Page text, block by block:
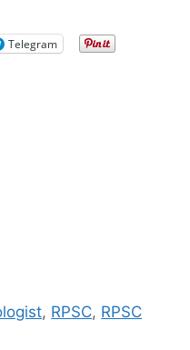
Telegram
, RPSC, RPSC